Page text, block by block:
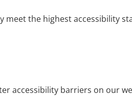
meet the highest accessibility
accessibility barriers on our